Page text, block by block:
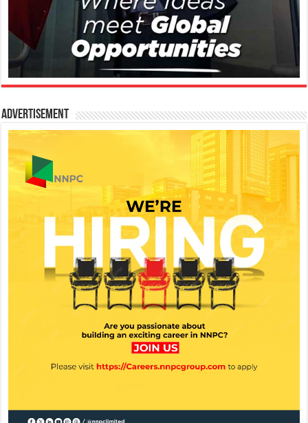
Advertisement